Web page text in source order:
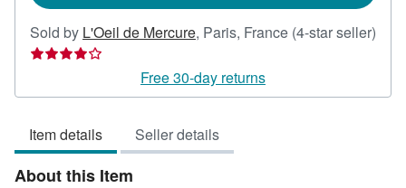
Sold by L'Oeil de Mercure, Paris, France (4-star seller)
Seller
4
of
5
stars
Free 30-day returns
Item details Seller details
About this Item